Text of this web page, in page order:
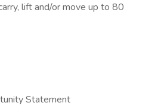
lift and/or move up to 80
Statement